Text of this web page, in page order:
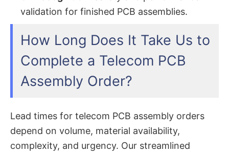
validation for finished PCB assemblies.
How Long Does It Take Us to
Complete a Telecom PCB
Assembly Order?
Lead times for telecom PCB assembly orders
depend on volume, material availability,
complexity, and urgency. Our streamlined